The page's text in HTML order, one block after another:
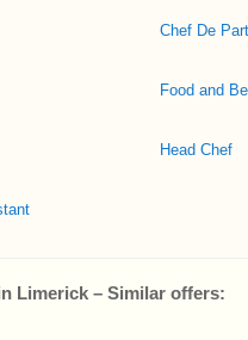
Chef De
Food and
Head Chef
Limerick – Similar offers: